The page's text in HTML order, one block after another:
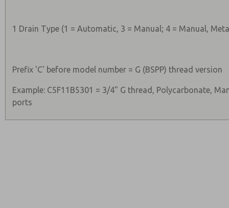
1 Drain Type (1 = Automatic, 3 = Manual; 4 = Manual,
Prefix 'C' before model number = G (BSPP) thread version
Example: C5F11B5301 = 3/4" G thread, Polycarbonate,
ports